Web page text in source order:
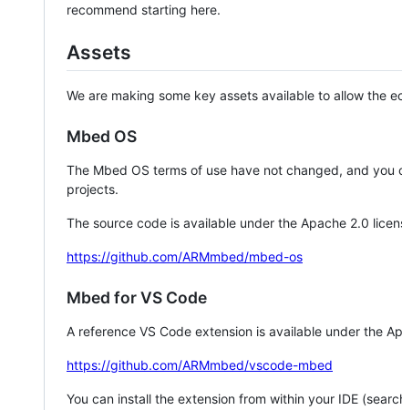
recommend starting here.
Assets
We are making some key assets available to allow the
Mbed OS
The Mbed OS terms of use have not changed, and
projects.
The source code is available under the Apache 2.0
https://github.com/ARMmbed/mbed-os
Mbed for VS Code
A reference VS Code extension is available under the
https://github.com/ARMmbed/vscode-mbed
You can install the extension from within your IDE